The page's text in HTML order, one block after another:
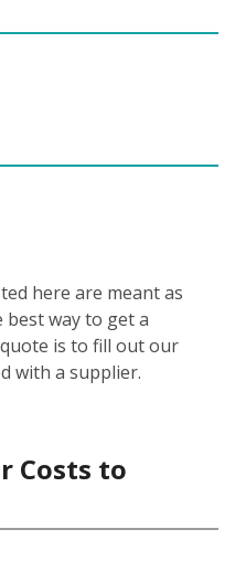
here are meant as
best way to get a
is to fill out our
with a supplier.
Costs to